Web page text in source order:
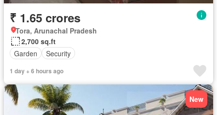
₹ 1.65 crores
Tora, Arunachal Pradesh
2,700 sq.ft
Garden
Security
1 day + 6 hours ago
New